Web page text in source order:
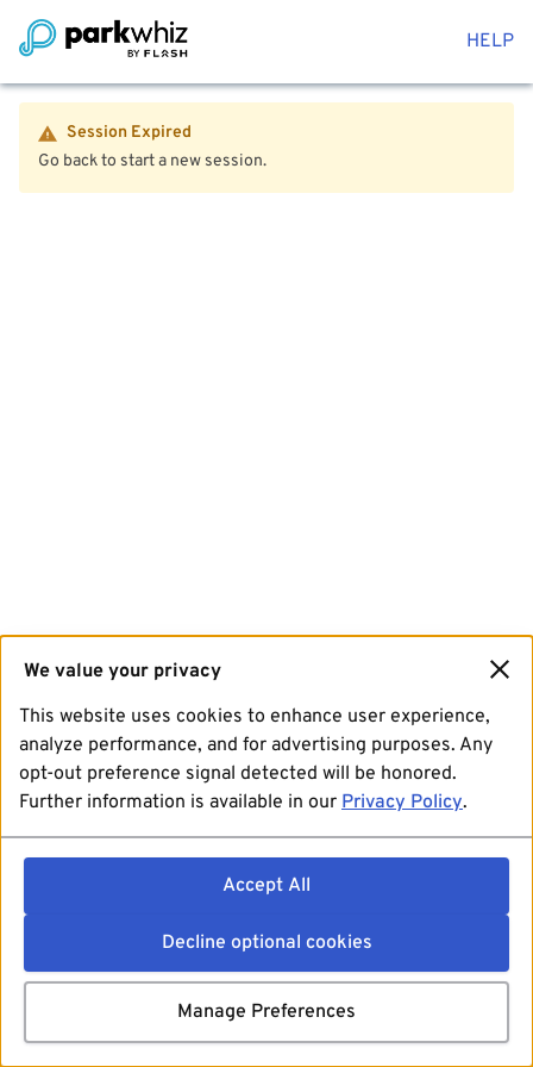
HELP
Session Expired
Go back to start a new session.
We value your privacy
This website uses cookies to enhance user experience,
analyze performance, and for advertising purposes. Any
opt-out preference signal detected will be honored.
Further information is available in our Privacy Policy.
Accept All
Decline optional cookies
Manage Preferences